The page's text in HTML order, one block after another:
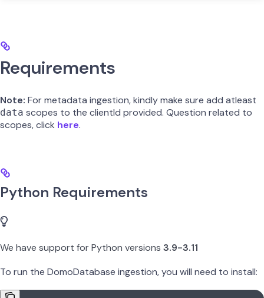
Requirements
Note: For metadata ingestion, kindly make sure add atleast
data scopes to the clientId provided. Question related to
scopes, click here.
Python Requirements
We have support for Python versions 3.9-3.11
To run the DomoDatabase ingestion, you will need to install: